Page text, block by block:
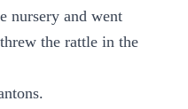
nursery and went
the rattle in the